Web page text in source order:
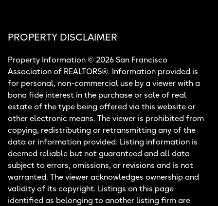
PROPERTY DISCLAIMER
Property Information © 2026 San Francisco
Association of REALTORS®. Information provided is
for personal, non-commercial use by a viewer with a
bona fide interest in the purchase or sale of real
estate of the type being offered via this website or
other electronic means. The viewer is prohibited from
copying, redistributing or retransmitting any of the
data or information provided. Listing information is
deemed reliable but not guaranteed and all data
subject to errors, omissions, or revisions and is not
warranted. The viewer acknowledges ownership and
validity of its copyright. Listings on this page
identified as belonging to another listing firm are